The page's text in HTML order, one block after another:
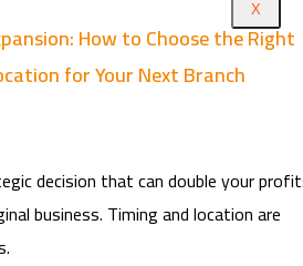
X
How to Choose the Right
for Your Next Branch
decision that can double your
business. Timing and location are